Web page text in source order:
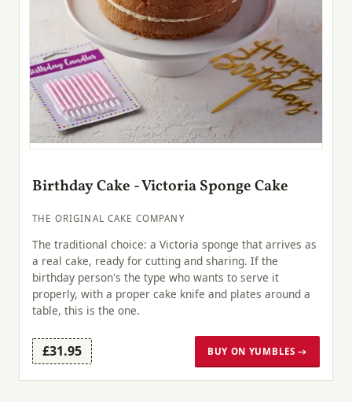
Birthday Cake - Victoria Sponge Cake
THE ORIGINAL CAKE COMPANY
The traditional choice: a Victoria sponge that arrives as
a real cake, ready for cutting and sharing. If the
birthday person's the type who wants to serve it
properly, with a proper cake knife and plates around a
table, this is the one.
£31.95 BUY ON YUMBLES →